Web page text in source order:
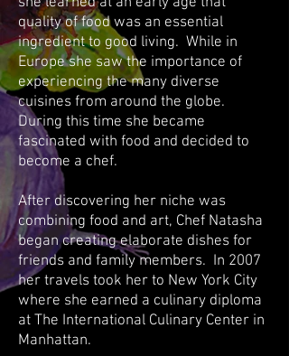
quality of food was an essential
ingredient to good living. While in
Europe she saw the importance of
experiencing the many diverse
cuisines from around the globe.
During this time she became
fascinated with food and decided to
become a chef.
After discovering her niche was
combining food and art, Chef Natasha
began creating elaborate dishes for
friends and family members. In 2007
her travels took her to New York City
where she earned a culinary diploma
at The International Culinary Center in
Manhattan.